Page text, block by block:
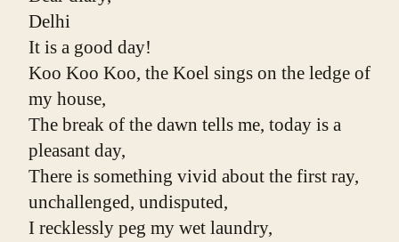
Delhi
It is a good day!
Koo Koo Koo, the Koel sings on the ledge of
my house,
The break of the dawn tells me, today is a
pleasant day,
There is something vivid about the first ray,
unchallenged, undisputed,
I recklessly peg my wet laundry,